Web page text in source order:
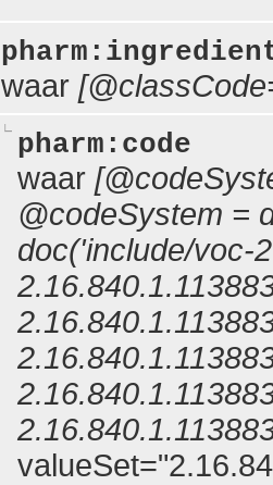
waar
pharm:code
waar
@codeSystem =
doc('include/voc-